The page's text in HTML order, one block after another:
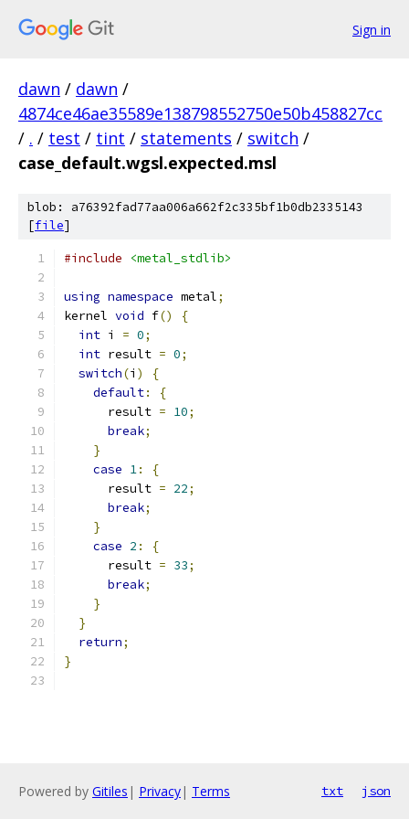
Sign in
dawn / dawn /
4874ce46ae35589e138798552750e50b458827cc
/ . / test / tint / statements / switch /
case_default.wgsl.expected.msl
blob: a76392fad77aa006a662f2c335bf1b0db2335143
[file]
#include <metal_stdlib>
using namespace metal;
kernel void f()
{
int i = 0;
int result = 0;
switch(i )
{
default:
{
      result
= 10;
break;
}
case 1:
{
      result
= 22;
break;
}
case 2 :
{
      result
= 33;
break;
}
}
return;
}
Powered by Gitiles | Privacy| Terms txt json